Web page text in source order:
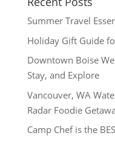
Summer Travel
Holiday Gift Guide
Downtown Boise
Stay, and Explore
Vancouver, WA
Radar Foodie
Camp Chef is the